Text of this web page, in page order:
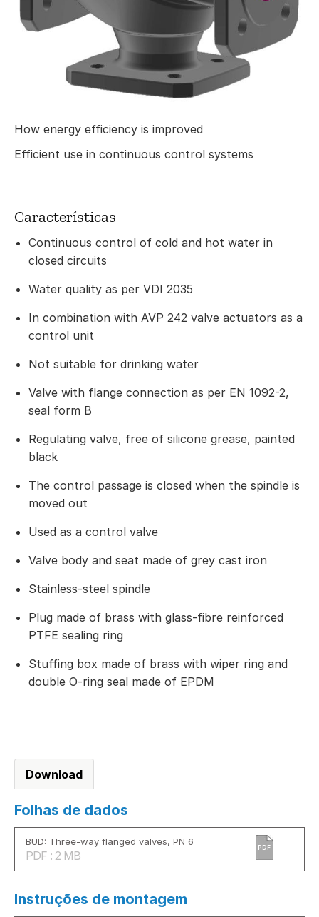
How energy efficiency is improved
Efficient use in continuous control systems
Características
Continuous control of cold and hot water in
closed circuits
Water quality as per VDI 2035
In combination with AVP 242 valve actuators as a
control unit
Not suitable for drinking water
Valve with flange connection as per EN 1092-2,
seal form B
Regulating valve, free of silicone grease, painted
black
The control passage is closed when the spindle is
moved out
Used as a control valve
Valve body and seat made of grey cast iron
Stainless-steel spindle
Plug made of brass with glass-fibre reinforced
PTFE sealing ring
Stuffing box made of brass with wiper ring and
double O-ring seal made of EPDM
Download
Folhas de dados
BUD: Three-way flanged valves, PN 6
PDF : 2 MB
PDF
Instruções de montagem